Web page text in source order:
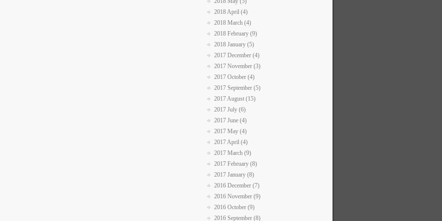
2018 April (4)
2018 March (4)
2018 February (9)
2018 January (5)
2017 December (4)
2017 November (3)
2017 October (4)
2017 September (5)
2017 August (15)
2017 July (6)
2017 June (4)
2017 May (4)
2017 April (4)
2017 March (9)
2017 February (8)
2017 January (8)
2016 December (7)
2016 November (9)
2016 October (9)
2016 September (8)